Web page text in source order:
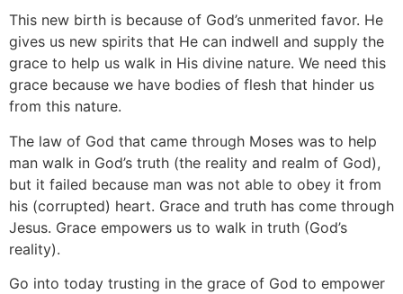
This new birth is because of God’s unmerited favor. He
gives us new spirits that He can indwell and supply the
grace to help us walk in His divine nature. We need this
grace because we have bodies of flesh that hinder us
from this nature.
The law of God that came through Moses was to help
man walk in God’s truth (the reality and realm of God),
but it failed because man was not able to obey it from
his (corrupted) heart. Grace and truth has come through
Jesus. Grace empowers us to walk in truth (God’s
reality).
Go into today trusting in the grace of God to empower